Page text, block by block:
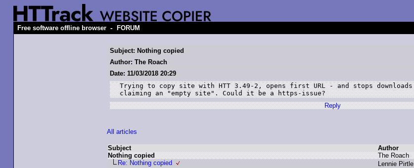
Free software offline browser - FORUM
Subject: Nothing copied
Author: The Roach
Date: 11/03/2018 20:29
Trying to copy site with HTT 3.49-2, opens first URL - and stops downloads
claiming an "empty site". Could it be a https-issue?
Reply
All articles
Subject Author
Nothing copied
The Roach
Re: Nothing copied Lennie Pirtle